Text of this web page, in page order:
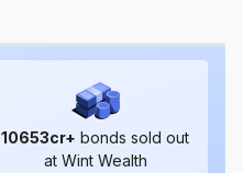
10653cr+ bonds sold out
at Wint Wealth